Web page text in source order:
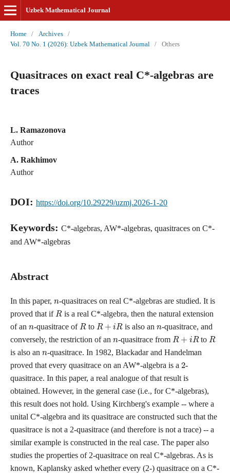
Uzbek Mathematical Journal
Home / Archives
/
Vol. 70 No. 1 (2026): Uzbek Mathematical Journal
/ Others
Quasitraces on exact real C*-algebras are
traces
L. Ramazonova
Author
A. Rakhimov
Author
DOI: https://doi.org/10.29229/uzmj.2026-1-20
Keywords: C*-algebras, AW*-algebras, quasitraces on C*-
and AW*-algebras
Abstract
In this paper,
-quasitraces on real C*-algebras are studied. It is
proved that if Ris a real C*-algebra, then the natural extension
of an
-quasitrace of Rto R+ i R is also an
-quasitrace, and
conversely, the restriction of an
-quasitrace from R+ i R to R
is also an
-quasitrace. In 1982, Blackadar and Handelman
proved that every quasitrace on an AW*-algebra is a 2-
quasitrace. In this paper, a real analogue of that result is
obtained. However, in the general case (i.e., for C*-algebras),
this result does not hold. Using Kirchberg's example -- where a
unital C*-algebra and its quasitrace are constructed such that the
quasitrace is not a 2-quasitrace (and therefore is not a trace) -- a
similar example is constructed in the real case. The paper also
studies the properties of 2-quasitrace on real C*-algebras. As is
known, Kaplansky asked whether every (2-) quasitrace on a C*-